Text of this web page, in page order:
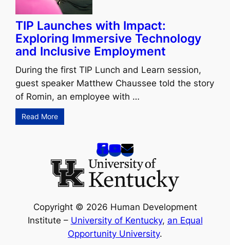
TIP Launches with Impact:
Exploring Immersive Technology
and Inclusive Employment
During the first TIP Lunch and Learn session,
guest speaker Matthew Chaussee told the story
of Romin, an employee with …
Read More
Copyright © 2026 Human Development
Institute – University of Kentucky, an Equal
Opportunity University.